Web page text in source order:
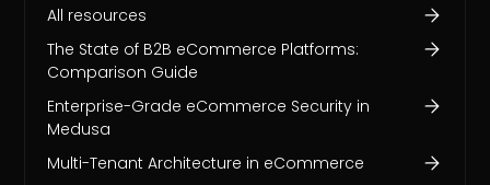
All resources
The State of B2B eCommerce Platforms:
Comparison Guide
Enterprise-Grade eCommerce Security in
Medusa
Multi-Tenant Architecture in eCommerce